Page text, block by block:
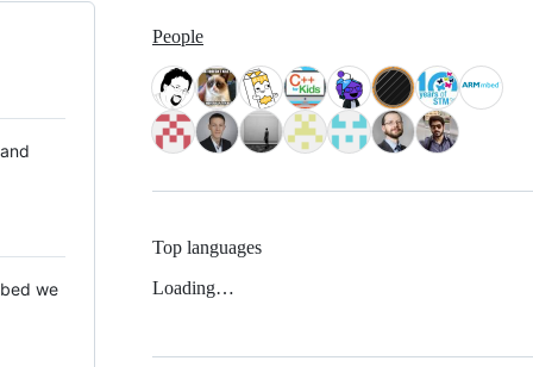
we
People
Top languages
Loading…